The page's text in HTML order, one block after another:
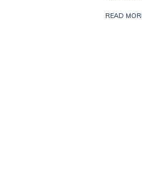
READ